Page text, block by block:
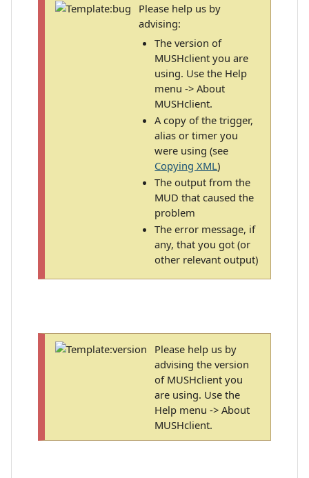
Please help us by
advising:
The version of
MUSHclient you are
using. Use the Help
menu -> About
MUSHclient.
A copy of the trigger,
alias or timer you
were using (see
Copying XML)
The output from the
MUD that caused the
problem
The error message, if
any, that you got (or
other relevant output)
Please help us by
advising the version
of MUSHclient you
are using. Use the
Help menu -> About
MUSHclient.